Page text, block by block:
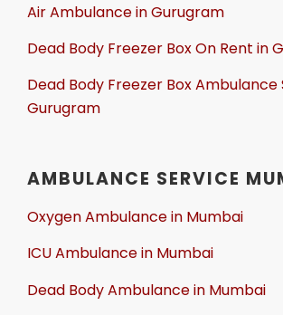
Air Ambulance in Gurugram
Dead Body Freezer Box On Rent in
Dead Body Freezer Box Ambulance
Gurugram
AMBULANCE SERVICE
Oxygen Ambulance in Mumbai
ICU Ambulance in Mumbai
Dead Body Ambulance in Mumbai